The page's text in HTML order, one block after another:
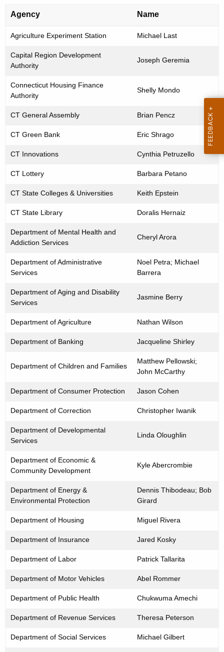
t
a
K
e
w
r
L
s
o
f
e
n
o
u
t
a
i
a
b
i
l
t
c
e
s
Agency Name
Agriculture Experiment Station Michael Last
Capital Region Development
Authority
Joseph Geremia
Connecticut Housing Finance
Authority
Shelly Mondo
CT General Assembly Brian Pencz
CT Green Bank Eric Shrago
CT Innovations Cynthia Petruzello
CT Lottery Barbara Petano
CT State Colleges & Universities Keith Epstein
CT State Library Doralis Hernaiz
Department of Mental Health and
Addiction Services
Cheryl Arora
Department of Administrative
Services
Noel Petra; Michael
Barrera
Department of Aging and Disability
Services
Jasmine Berry
Department of Agriculture Nathan Wilson
Department of Banking Jacqueline Shirley
Department of Children and Families
Matthew Pellowski;
John McCarthy
Department of Consumer Protection Jason Cohen
Department of Correction Christopher Iwanik
Department of Developmental
Services
Linda Oloughlin
Department of Economic &
Community Development
Kyle Abercrombie
Department of Energy &
Environmental Protection
Dennis Thibodeau; Bob
Girard
Department of Housing Miguel Rivera
Department of Insurance Jared Kosky
Department of Labor Patrick Tallarita
Department of Motor Vehicles Abel Rommer
Department of Public Health Chukwuma Amechi
Department of Revenue Services Theresa Peterson
Department of Social Services Michael Gilbert